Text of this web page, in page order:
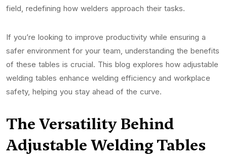
field, redefining how welders approach their tasks.
If you’re looking to improve productivity while ensuring a
safer environment for your team, understanding the benefits
of these tables is crucial. This blog explores how adjustable
welding tables enhance welding efficiency and workplace
safety, helping you stay ahead of the curve.
The Versatility Behind
Adjustable Welding Tables